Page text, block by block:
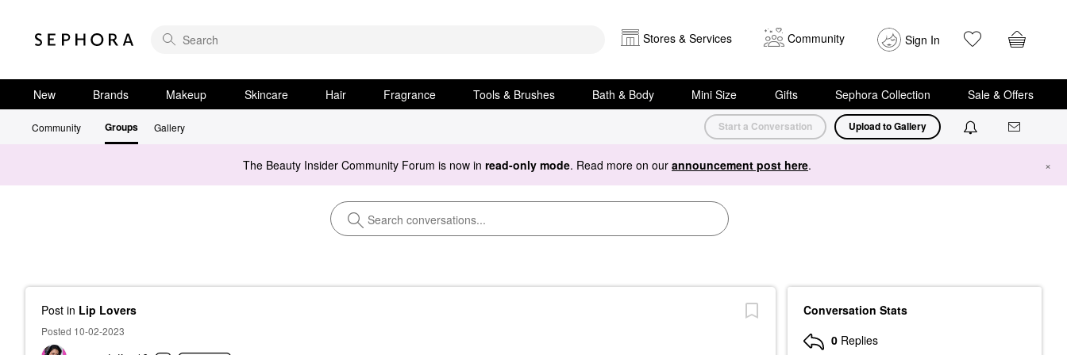
Stores & Services Community Sign In
New Brands Makeup Skincare Hair Fragrance Tools & Brushes Bath & Body Mini Size Gifts Sephora Collection Sale & Offers
Community Groups Gallery Start a Conversation Upload to Gallery
The Beauty Insider Community Forum is now in read-only mode. Read more on our announcement post here. ×
Post in Lip Lovers
Posted 10-02-2023
Conversation Stats
0 Replies